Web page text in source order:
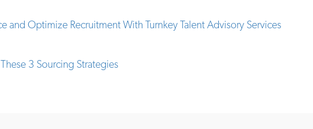
and Optimize Recruitment With Turnkey Talent Advisory Services
3 Sourcing Strategies